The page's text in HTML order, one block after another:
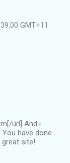
GMT+11
url] And i
have done
great site!